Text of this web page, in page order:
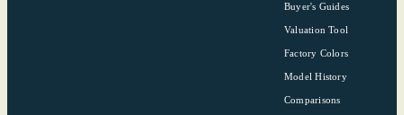
Buyer's Guides
Valuation Tool
Factory Colors
Model History
Comparisons